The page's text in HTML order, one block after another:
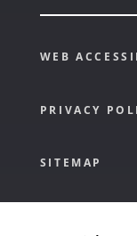
WEB
PRIVACY
SITEMAP